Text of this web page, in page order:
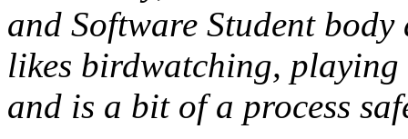
and Software Student
likes birdwatching, playing
and is a bit of a process